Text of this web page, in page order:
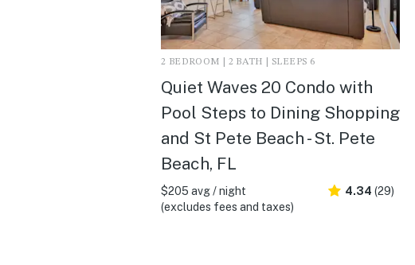
2 BEDROOM | 2 BATH | SLEEPS 6
Quiet Waves 20 Condo with
Pool Steps to Dining Shopping
and St Pete Beach - St. Pete
Beach, FL
$205 avg / night
(excludes fees and taxes)
4.34 (29)